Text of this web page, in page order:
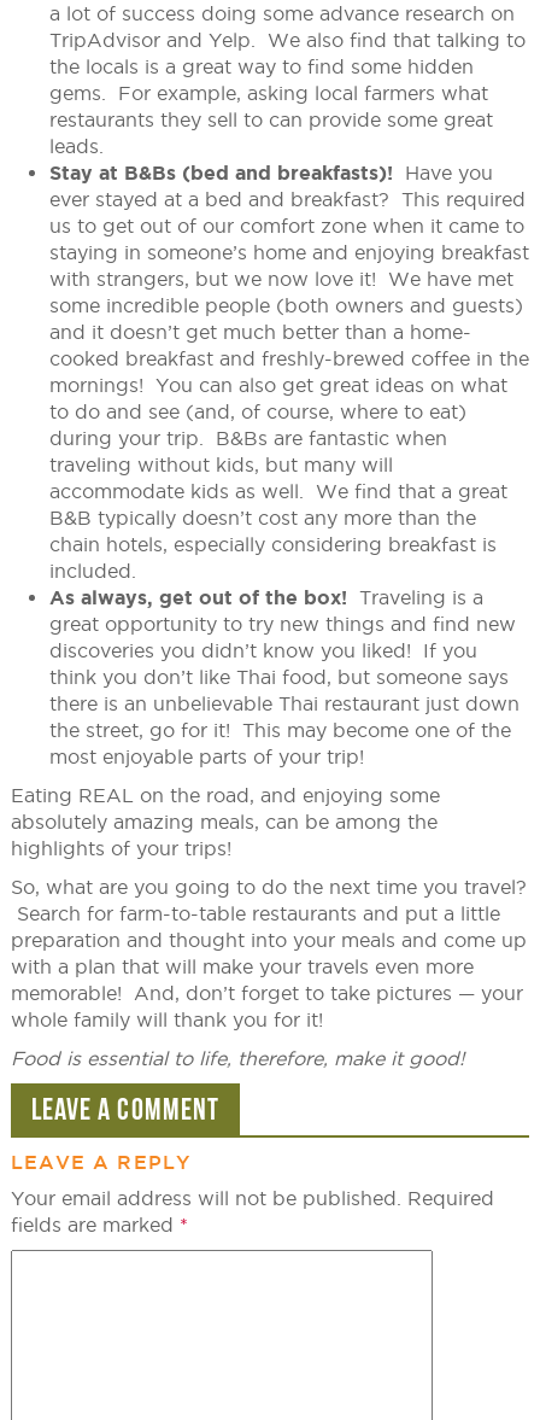
a lot of success doing some advance research on
TripAdvisor and Yelp. We also find that talking to
the locals is a great way to find some hidden
gems. For example, asking local farmers what
restaurants they sell to can provide some great
leads.
Stay at B&Bs (bed and breakfasts)! Have you
ever stayed at a bed and breakfast? This required
us to get out of our comfort zone when it came to
staying in someone’s home and enjoying breakfast
with strangers, but we now love it! We have met
some incredible people (both owners and guests)
and it doesn’t get much better than a home-
cooked breakfast and freshly-brewed coffee in the
mornings! You can also get great ideas on what
to do and see (and, of course, where to eat)
during your trip. B&Bs are fantastic when
traveling without kids, but many will
accommodate kids as well. We find that a great
B&B typically doesn’t cost any more than the
chain hotels, especially considering breakfast is
included.
As always, get out of the box! Traveling is a
great opportunity to try new things and find new
discoveries you didn’t know you liked! If you
think you don’t like Thai food, but someone says
there is an unbelievable Thai restaurant just down
the street, go for it! This may become one of the
most enjoyable parts of your trip!
Eating REAL on the road, and enjoying some
absolutely amazing meals, can be among the
highlights of your trips!
So, what are you going to do the next time you travel?
Search for farm-to-table restaurants and put a little
preparation and thought into your meals and come up
with a plan that will make your travels even more
memorable! And, don’t forget to take pictures — your
whole family will thank you for it!
Food is essential to life, therefore, make it good!
LEAVE A COMMENT
LEAVE A REPLY
Your email address will not be published.
Required
fields are marked *